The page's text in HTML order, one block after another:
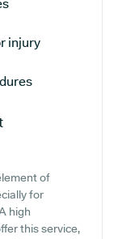
injury
of
for
high
this service,